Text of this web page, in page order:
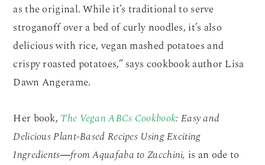
as the original. While it’s traditional to serve
stroganoff over a bed of curly noodles, it’s also
delicious with rice, vegan mashed potatoes and
crispy roasted potatoes,” says cookbook author Lisa
Dawn Angerame.
Her book, The Vegan ABCs Cookbook:Easy and
Delicious Plant-Based Recipes Using Exciting
Ingredients―from Aquafaba to Zucchini, is an ode to